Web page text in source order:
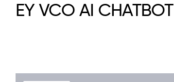
EY VCO AI CHATBOT